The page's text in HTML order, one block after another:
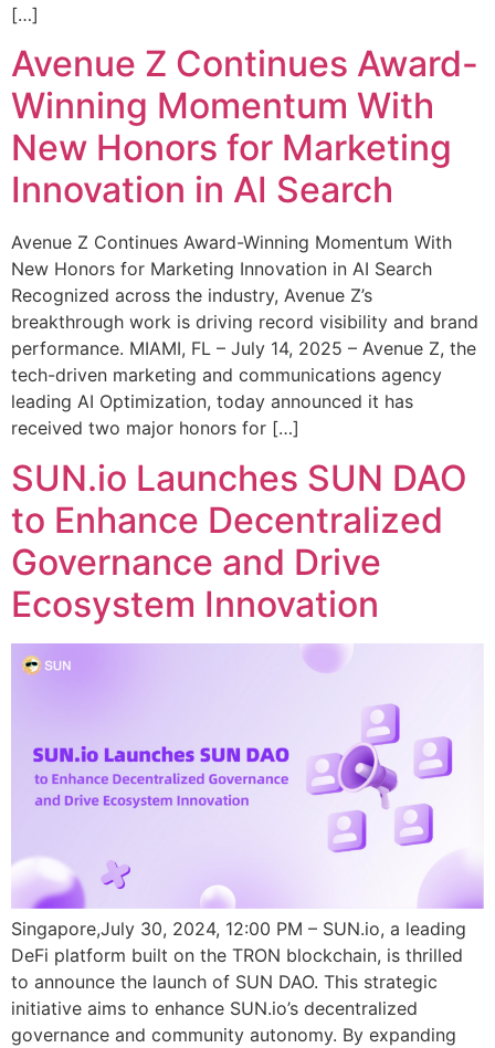
[…]
Avenue Z Continues Award-
Winning Momentum With
New Honors for Marketing
Innovation in AI Search
Avenue Z Continues Award-Winning Momentum With
New Honors for Marketing Innovation in AI Search
Recognized across the industry, Avenue Z’s
breakthrough work is driving record visibility and brand
performance. MIAMI, FL – July 14, 2025 – Avenue Z, the
tech-driven marketing and communications agency
leading AI Optimization, today announced it has
received two major honors for […]
SUN.io Launches SUN DAO
to Enhance Decentralized
Governance and Drive
Ecosystem Innovation
Singapore,July 30, 2024, 12:00 PM – SUN.io, a leading
DeFi platform built on the TRON blockchain, is thrilled
to announce the launch of SUN DAO. This strategic
initiative aims to enhance SUN.io’s decentralized
governance and community autonomy. By expanding